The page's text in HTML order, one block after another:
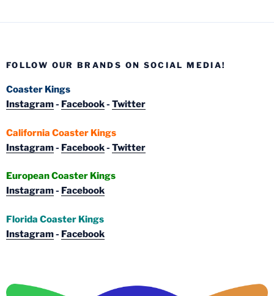
FOLLOW OUR BRANDS ON SOCIAL MEDIA!
Coaster Kings
Instagram- Facebook- Twitter
California Coaster Kings
Instagram- Facebook- Twitter
European Coaster Kings
Instagram- Facebook
Florida Coaster Kings
Instagram- Facebook